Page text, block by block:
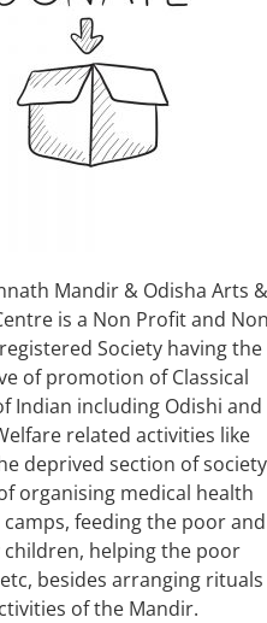
Mandir & Odisha Arts &
is a Non Profit and Non
Society having the
of promotion of Classical
Indian including Odishi and
related activities like
deprived section of society
organising medical health
camps, feeding the poor and
children, helping the poor
besides arranging rituals
of the Mandir.